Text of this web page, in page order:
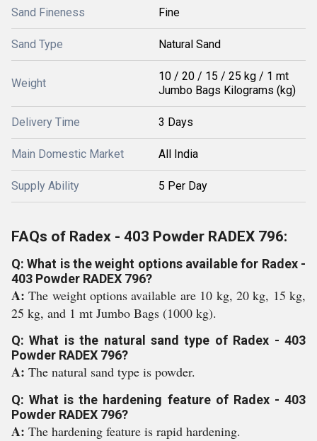
Sand Fineness Fine
Sand Type Natural Sand
Weight
10 / 20 / 15 / 25 kg / 1 mt
Jumbo Bags Kilograms (kg)
Delivery Time 3 Days
Main Domestic Market All India
Supply Ability 5 Per Day
FAQs of Radex - 403 Powder RADEX 796:
Q: What is the weight options available for Radex -
403 Powder RADEX 796?
A:The weight options available are 10 kg, 20 kg, 15 kg,
25 kg, and 1 mt Jumbo Bags (1000 kg).
Q: What is the natural sand type of Radex - 403
Powder RADEX 796?
A: The natural sand type is powder.
Q: What is the hardening feature of Radex - 403
Powder RADEX 796?
A: The hardening feature is rapid hardening.